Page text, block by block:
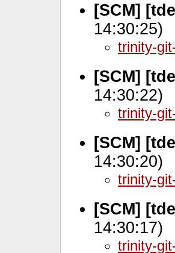
[SCM]
14:30:25)
trinity-
[SCM]
14:30:22)
trinity-
[SCM]
14:30:20)
trinity-
[SCM]
14:30:17)
trinity-